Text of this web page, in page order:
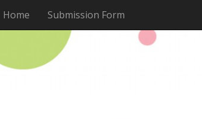
Home Submission Form